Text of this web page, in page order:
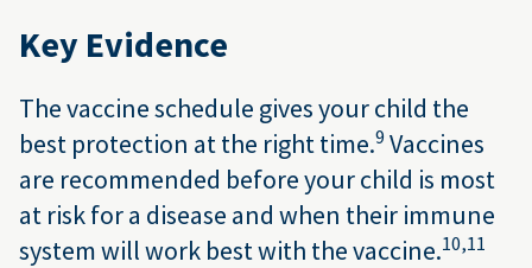
Key Evidence
The vaccine schedule gives your child the
best protection at the right time.9 Vaccines
are recommended before your child is most
at risk for a disease and when their immune
system will work best with the vaccine.10,11